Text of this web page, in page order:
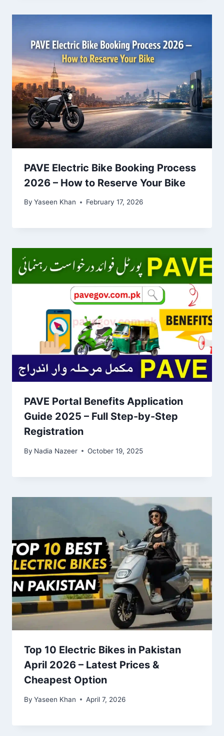
PAVE Electric Bike Booking Process
2026 – How to Reserve Your Bike
By Yaseen Khan February 17, 2026
PAVE Portal Benefits Application
Guide 2025 – Full Step-by-Step
Registration
By Nadia Nazeer October 19, 2025
Top 10 Electric Bikes in Pakistan
April 2026 – Latest Prices &
Cheapest Option
By Yaseen Khan April 7, 2026